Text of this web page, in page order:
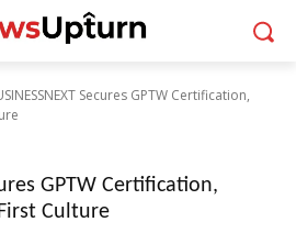
Secures GPTW Certification,
GPTW Certification,
Culture